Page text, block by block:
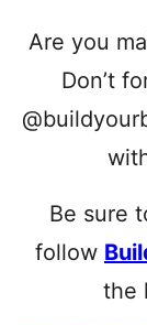
Are you
Don’t
Be sure
follow
the